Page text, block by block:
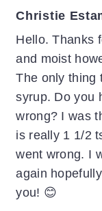
Christie
Hello. Thanks
and moist
The only thing
syrup. Do you
wrong? I was
is really 1 1/2
went wrong. I
again
you! 😊